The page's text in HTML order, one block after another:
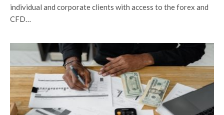
individual and corporate clients with access to the forex and
CFD…